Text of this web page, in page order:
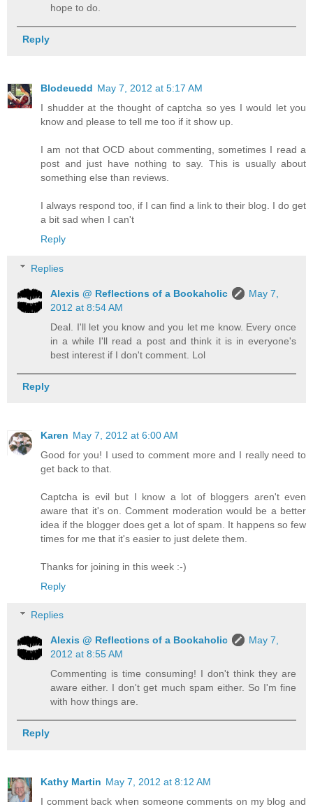
hope to do.
Reply
Blodeuedd May 7, 2012 at 5:17 AM
I shudder at the thought of captcha so yes I would let you
know and please to tell me too if it show up.
I am not that OCD about commenting, sometimes I read a
post and just have nothing to say. This is usually about
something else than reviews.
I always respond too, if I can find a link to their blog. I do get
a bit sad when I can't
Reply
Replies
Alexis @ Reflections of a Bookaholic
May 7,
2012 at 8:54 AM
Deal. I'll let you know and you let me know. Every once
in a while I'll read a post and think it is in everyone's
best interest if I don't comment. Lol
Reply
Karen May 7, 2012 at 6:00 AM
Good for you! I used to comment more and I really need to
get back to that.
Captcha is evil but I know a lot of bloggers aren't even
aware that it's on. Comment moderation would be a better
idea if the blogger does get a lot of spam. It happens so few
times for me that it's easier to just delete them.
Thanks for joining in this week :-)
Reply
Replies
Alexis @ Reflections of a Bookaholic
May 7,
2012 at 8:55 AM
Commenting is time consuming! I don't think they are
aware either. I don't get much spam either. So I'm fine
with how things are.
Reply
Kathy Martin May 7, 2012 at 8:12 AM
I comment back when someone comments on my blog and